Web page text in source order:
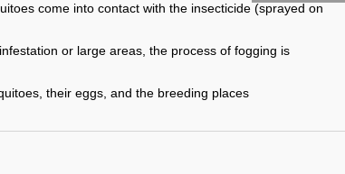
come into contact with the insecticide (sprayed on
or large areas, the process of fogging is
their eggs, and the breeding places